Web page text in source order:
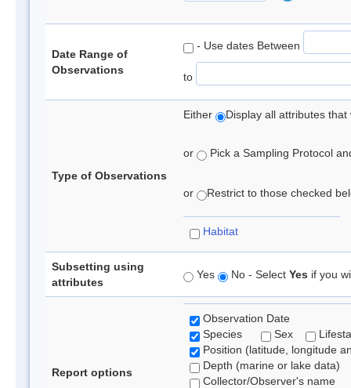
Date Range of
Observations
- Use dates Between
to
Type of Observations
Either Display all attributes
or Pick a Sampling Protocol
or Restrict to those checked
Habitat
Subsetting using
attributes
Yes No - Select Yes if you
Report options
Observation Date
Species
Sex
Position (latitude, longitude
Depth (marine or lake data)
Collector/Observer's name